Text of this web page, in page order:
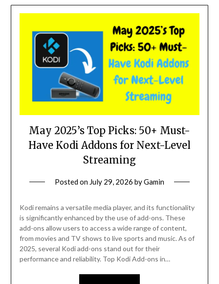
May 2025’s Top Picks: 50+ Must-
Have Kodi Addons for Next-Level
Streaming
Posted on July 29, 2026 byGamin
Kodi remains a versatile media player, and its functionality
is significantly enhanced by the use of add-ons. These
add-ons allow users to access a wide range of content,
from movies and TV shows to live sports and music. As of
2025, several Kodi add-ons stand out for their
performance and reliability. Top Kodi Add-ons in…